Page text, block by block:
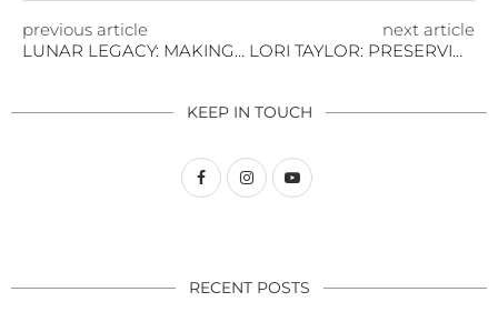
previous article
LUNAR LEGACY: MAKING THIS THE MOMENT OF WOMEN
next article
LORI TAYLOR: PRESERVING ART IN LUNAR TIME CAPSULE
KEEP IN TOUCH
RECENT POSTS